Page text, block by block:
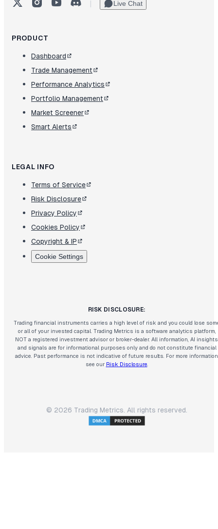
| Live Chat
PRODUCT
Dashboard
Trade Management
Performance Analytics
Portfolio Management
Market Screener
Smart Alerts
LEGAL INFO
Terms of Service
Risk Disclosure
Privacy Policy
Cookies Policy
Copyright & IP
Cookie Settings
RISK DISCLOSURE:
Trading financial instruments carries a high level of risk and you could lose
or all of your invested capital. Trading Metrics is a software analytics platform,
NOT a registered investment advisor or broker-dealer. All information, AI
and signals are for informational purposes only and do not constitute financial
advice. Past performance is not indicative of future results. For more
see our Risk Disclosure
© 2026 Trading Metrics. All rights reserved.